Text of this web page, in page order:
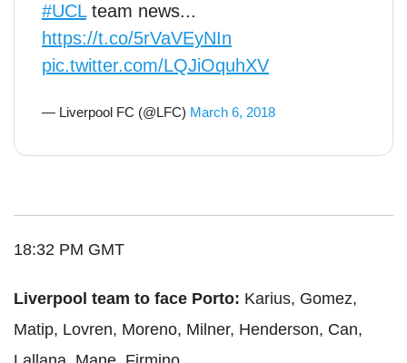
#UCLteam news...
https://t.co/5rVaVEyNIn
pic.twitter.com/LQJiOquhXV
— Liverpool FC (@LFC) March 6, 2018
18:32 PM GMT
Liverpool team to face Porto: Karius, Gomez,
Matip, Lovren, Moreno, Milner, Henderson, Can,